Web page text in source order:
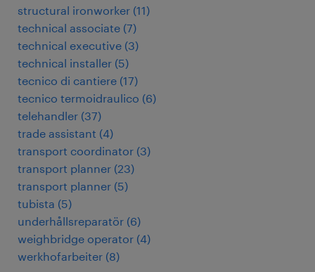
structural ironworker (11)
technical associate (7)
technical executive (3)
technical installer (5)
tecnico di cantiere (17)
tecnico termoidraulico (6)
telehandler (37)
trade assistant (4)
transport coordinator (3)
transport planner (23)
transport planner (5)
tubista (5)
underhållsreparatör (6)
weighbridge operator (4)
werkhofarbeiter (8)